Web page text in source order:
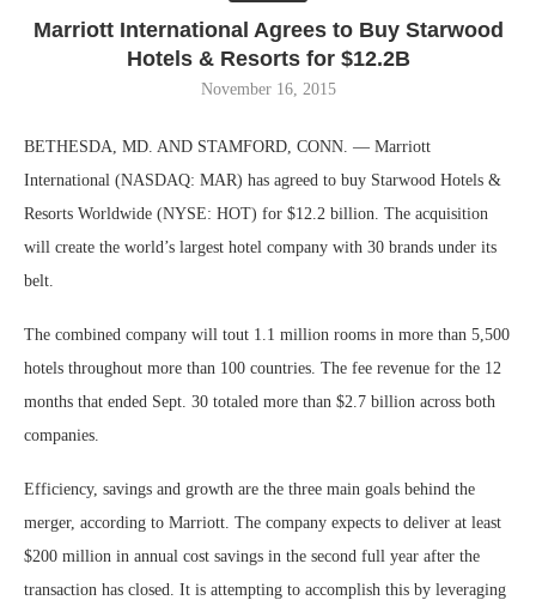
Marriott International Agrees to Buy Starwood
Hotels & Resorts for $12.2B
November 16, 2015
BETHESDA, MD. AND STAMFORD, CONN. — Marriott
International (NASDAQ: MAR) has agreed to buy Starwood Hotels &
Resorts Worldwide (NYSE: HOT) for $12.2 billion. The acquisition
will create the world’s largest hotel company with 30 brands under its
belt.
The combined company will tout 1.1 million rooms in more than 5,500
hotels throughout more than 100 countries. The fee revenue for the 12
months that ended Sept. 30 totaled more than $2.7 billion across both
companies.
Efficiency, savings and growth are the three main goals behind the
merger, according to Marriott. The company expects to deliver at least
$200 million in annual cost savings in the second full year after the
transaction has closed. It is attempting to accomplish this by leveraging